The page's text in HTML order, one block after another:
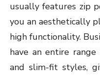
usually features zip
you an aesthetically
high functionality.
have an entire
and slim-fit styles,